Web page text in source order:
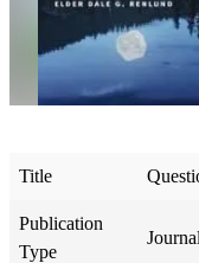
Title
Publication
Type